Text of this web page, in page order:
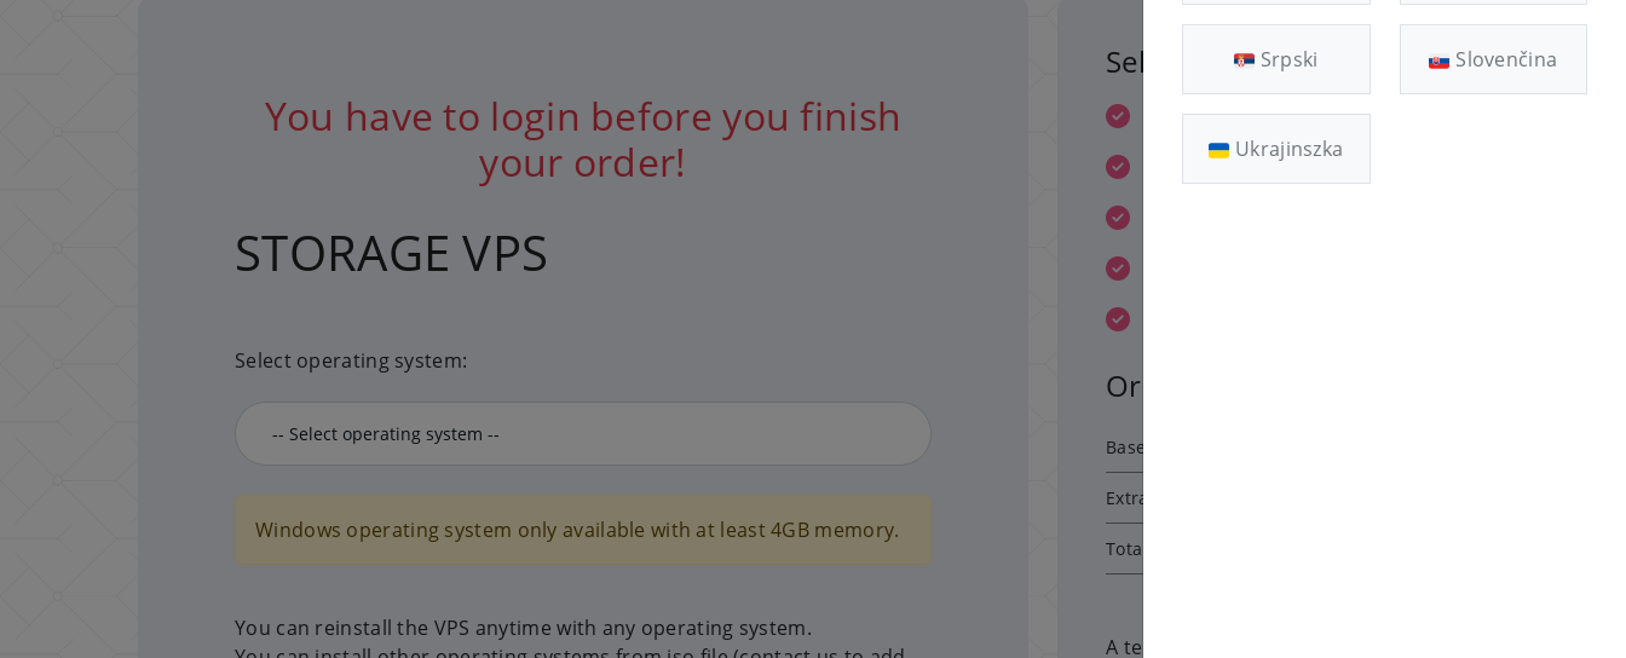
Srpski Slovenčina
Ukrajinszka
You have to login before you finish
your order!
STORAGE VPS
Select operating system:
Windows operating system only available with at least 4GB memory.
You can reinstall the VPS anytime with any operating system.
Selected Plan
1x 1.8 GHz vCPU
1 GB RAM
Order Summary
Base price
Extra Fees
Total amount
A teljes ár 30 napra vonatkozik, a